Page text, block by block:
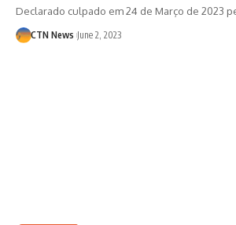
Declarado culpado em 24 de Março de 2023
CTN News June 2, 2023